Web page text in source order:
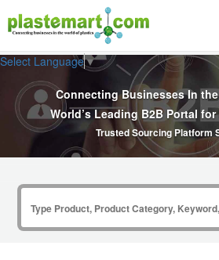
Select Language▼
Connecting Businesses In
World’s Leading B2B Portal
Trusted Sourcing Platform